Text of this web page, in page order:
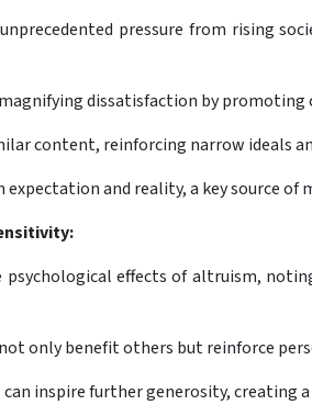
pressure from rising
dissatisfaction by promoting
content, reinforcing narrow ideals
and reality, a key source of
effects of altruism,
only benefit others but reinforce
inspire further generosity,